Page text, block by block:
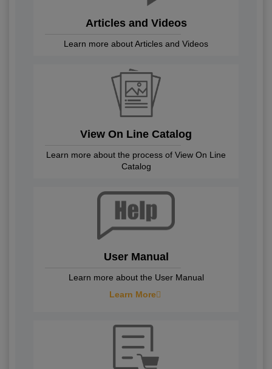
Articles and Videos
Learn more about Articles and Videos
View On Line Catalog
Learn more about the process of View On Line
Catalog
User Manual
Learn more about the User Manual
Learn More